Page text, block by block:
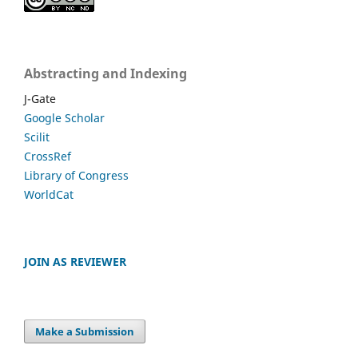
Abstracting and Indexing
J-Gate
Google Scholar
Scilit
CrossRef
Library of Congress
WorldCat
JOIN AS REVIEWER
Make a Submission